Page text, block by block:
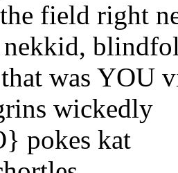
field right
was YOU
wickedly
pokes kat